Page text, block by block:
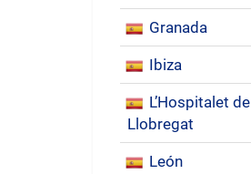
Granada
Ibiza
L’Hospitalet de
Llobregat
León